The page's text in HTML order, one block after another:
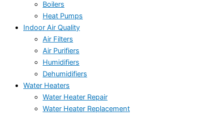
Boilers
Heat Pumps
Indoor Air Quality
Air Filters
Air Purifiers
Humidifiers
Dehumidifiers
Water Heaters
Water Heater Repair
Water Heater Replacement